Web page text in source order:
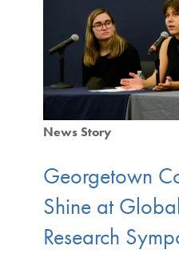
News Story
Georgetown
Shine at
Research